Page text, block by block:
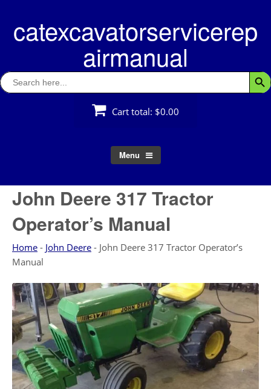
contentcatexcavatorservicerep
airmanual
Search
for:
Cart total: $0.00
Menu
John Deere 317 Tractor
Operator’s Manual
Home - John Deere - John Deere 317 Tractor Operator’s
Manual